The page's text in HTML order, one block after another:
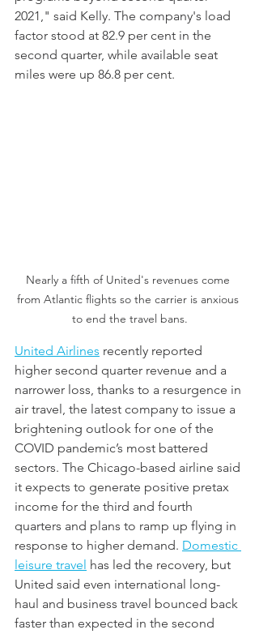
2021," said Kelly. The company's load
factor stood at 82.9 per cent in the
second quarter, while available seat
miles were up 86.8 per cent.
Nearly a fifth of United's revenues come
from Atlantic flights so the carrier is anxious
to end the travel bans.
United Airlines recently reported
higher second quarter revenue and a
narrower loss, thanks to a resurgence in
air travel, the latest company to issue a
brightening outlook for one of the
COVID pandemic’s most battered
sectors. The Chicago-based airline said
it expects to generate positive pretax
income for the third and fourth
quarters and plans to ramp up flying in
response to higher demand. Domestic
leisure travel has led the recovery, but
United said even international long-
haul and business travel bounced back
faster than expected in the second